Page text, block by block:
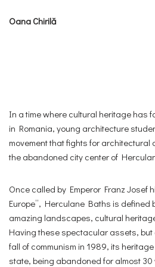
Oana Chirilă
In a time where cultural heritage has
in Romania, young architecture
movement that fights for
the abandoned city center of
Once called by Emperor Franz Josef
Europe”, Herculane Baths is defined
amazing landscapes, cultural
Having these spectacular assets, but
fall of communism in 1989, its
state, being abandoned for almost 30